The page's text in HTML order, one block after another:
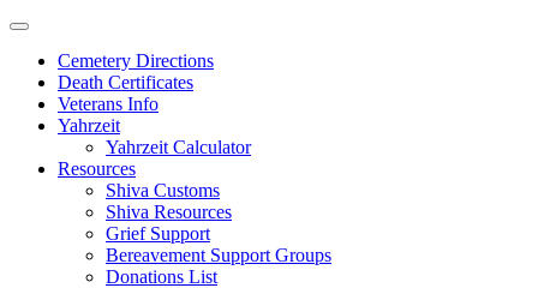
Skip
contentCemetery Directions
Death Certificates
Veterans Info
Yahrzeit
Yahrzeit Calculator
Resources
Shiva Customs
Shiva Resources
Grief Support
Bereavement Support Groups
Donations List